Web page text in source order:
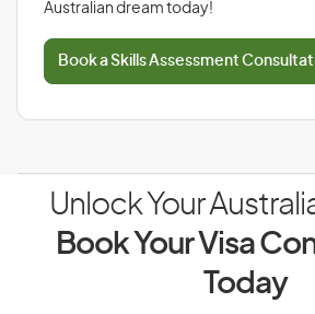
Australian dream today!
Book a Skills Assessment
Unlock Your
Book Your Visa
Today